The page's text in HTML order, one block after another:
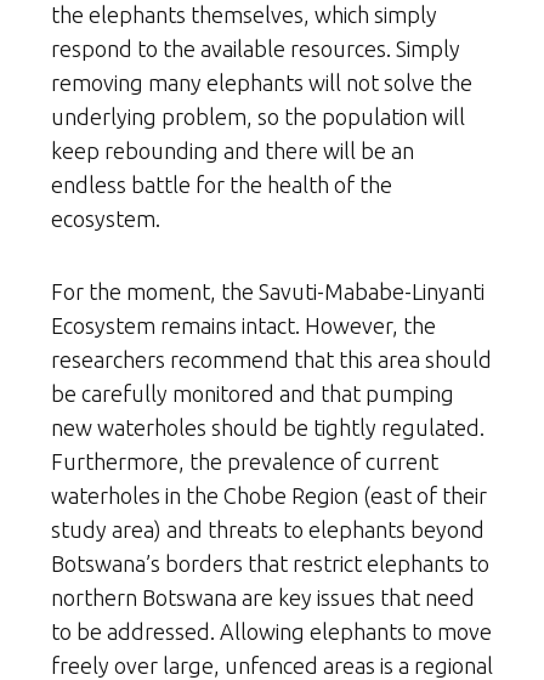
the elephants themselves, which simply
respond to the available resources. Simply
removing many elephants will not solve the
underlying problem, so the population will
keep rebounding and there will be an
endless battle for the health of the
ecosystem.
For the moment, the Savuti-Mababe-Linyanti
Ecosystem remains intact. However, the
researchers recommend that this area should
be carefully monitored and that pumping
new waterholes should be tightly regulated.
Furthermore, the prevalence of current
waterholes in the Chobe Region (east of their
study area) and threats to elephants beyond
Botswana’s borders that restrict elephants to
northern Botswana are key issues that need
to be addressed. Allowing elephants to move
freely over large, unfenced areas is a regional